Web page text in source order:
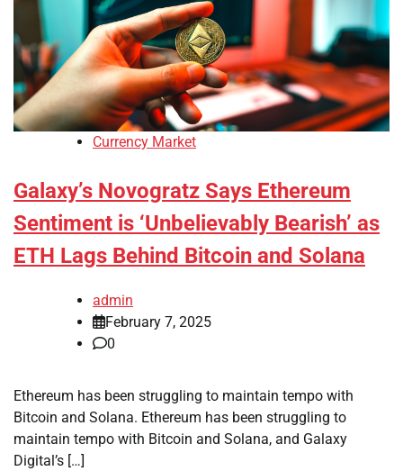
Currency Market
Galaxy’s Novogratz Says Ethereum
Sentiment is ‘Unbelievably Bearish’ as
ETH Lags Behind Bitcoin and Solana
admin
February 7, 2025
0
Ethereum has been struggling to maintain tempo with
Bitcoin and Solana. Ethereum has been struggling to
maintain tempo with Bitcoin and Solana, and Galaxy
Digital’s […]